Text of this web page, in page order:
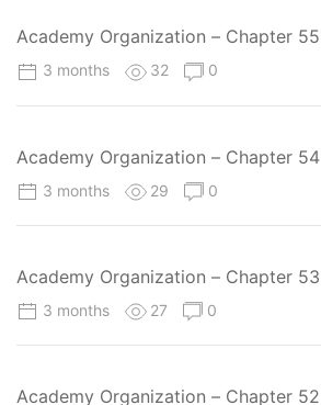
Academy Organization – Chapter 55
3 months 32 0
Academy Organization – Chapter 54
3 months 29 0
Academy Organization – Chapter 53
3 months 27 0
Academy Organization – Chapter 52